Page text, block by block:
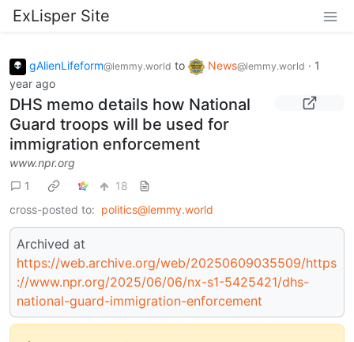
ExLisper Site
gAlienLifeform@lemmy.world to News@lemmy.world · 1
year ago
DHS memo details how National
Guard troops will be used for
immigration enforcement
www.npr.org
1
18
cross-posted to: politics@lemmy.world
Archived at
https://web.archive.org/web/20250609035509/https
://www.npr.org/2025/06/06/nx-s1-5425421/dhs-
national-guard-immigration-enforcement